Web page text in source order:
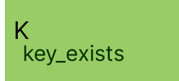
K
key_exists